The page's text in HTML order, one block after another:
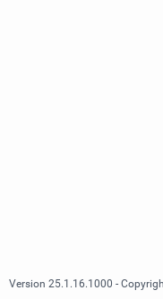
Version 25.1.16.1000 -